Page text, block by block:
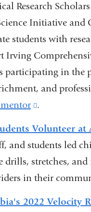
Research
Initiative
students with
participating in
and
(link
a
.
Volunteer
and students led
drills, stretches,
in their
2022 Velocity